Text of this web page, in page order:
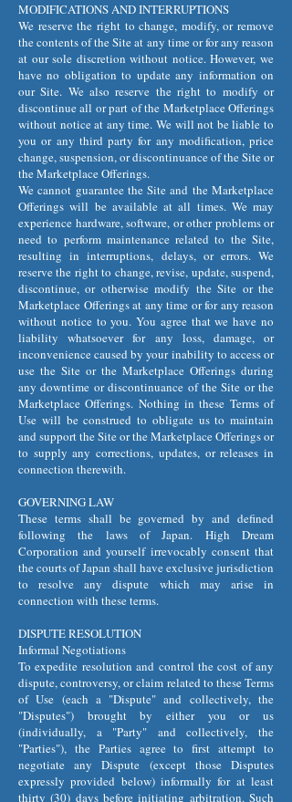
MODIFICATIONS AND INTERRUPTIONS
We reserve the right to change, modify, or remove
the contents of the Site at any time or for any reason
at our sole discretion without notice. However, we
have no obligation to update any information on
our Site. We also reserve the right to modify or
discontinue all or part of the Marketplace Offerings
without notice at any time. We will not be liable to
you or any third party for any modification, price
change, suspension, or discontinuance of the Site or
the Marketplace Offerings.
We cannot guarantee the Site and the Marketplace
Offerings will be available at all times. We may
experience hardware, software, or other problems or
need to perform maintenance related to the Site,
resulting in interruptions, delays, or errors. We
reserve the right to change, revise, update, suspend,
discontinue, or otherwise modify the Site or the
Marketplace Offerings at any time or for any reason
without notice to you. You agree that we have no
liability whatsoever for any loss, damage, or
inconvenience caused by your inability to access or
use the Site or the Marketplace Offerings during
any downtime or discontinuance of the Site or the
Marketplace Offerings. Nothing in these Terms of
Use will be construed to obligate us to maintain
and support the Site or the Marketplace Offerings or
to supply any corrections, updates, or releases in
connection therewith.
GOVERNING LAW
These terms shall be governed by and defined
following the laws of Japan. High Dream
Corporation and yourself irrevocably consent that
the courts of Japan shall have exclusive jurisdiction
to resolve any dispute which may arise in
connection with these terms.
DISPUTE RESOLUTION
Informal Negotiations
To expedite resolution and control the cost of any
dispute, controversy, or claim related to these Terms
of Use (each a "Dispute" and collectively, the
"Disputes") brought by either you or us
(individually, a "Party" and collectively, the
"Parties"), the Parties agree to first attempt to
negotiate any Dispute (except those Disputes
expressly provided below) informally for at least
thirty (30) days before initiating arbitration. Such